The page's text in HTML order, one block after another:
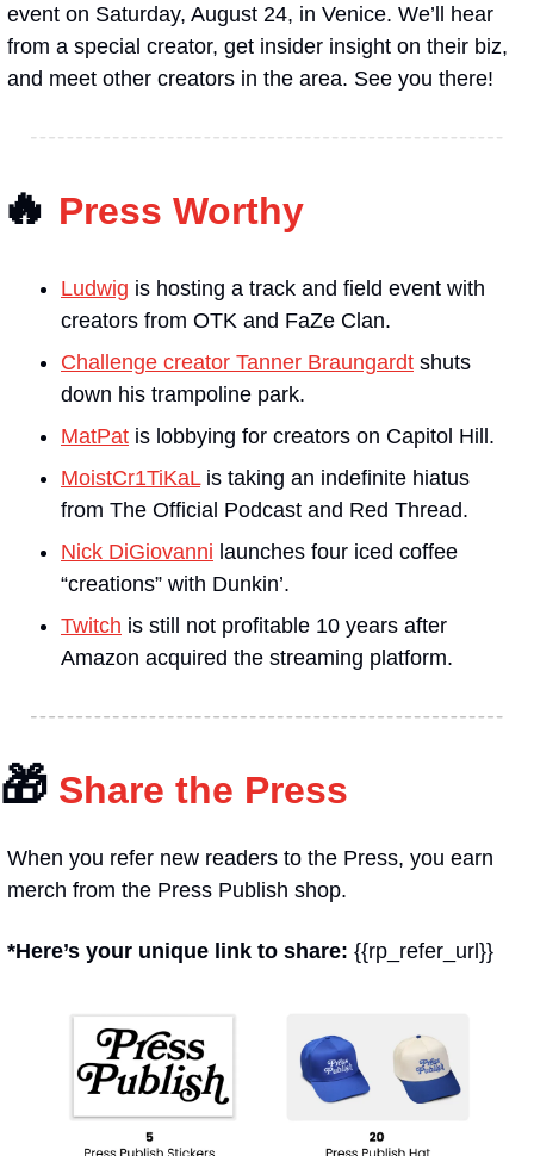
event on Saturday, August 24, in Venice. We’ll hear
from a special creator, get insider insight on their biz,
and meet other creators in the area. See you there!
🔥 Press Worthy
Ludwig is hosting a track and field event with
creators from OTK and FaZe Clan.
Challenge creator Tanner Braungardt shuts
down his trampoline park.
MatPat is lobbying for creators on Capitol Hill.
MoistCr1TiKaL is taking an indefinite hiatus
from The Official Podcast and Red Thread.
Nick DiGiovanni launches four iced coffee
“creations” with Dunkin’.
Twitch is still not profitable 10 years after
Amazon acquired the streaming platform.
🎁 Share the Press
When you refer new readers to the Press, you earn
merch from the Press Publish shop.
*Here’s your unique link to share: {{rp_refer_url}}